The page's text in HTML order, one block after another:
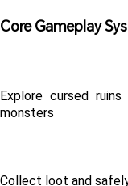
Core Gameplay
Explore cursed
monsters
Collect loot and